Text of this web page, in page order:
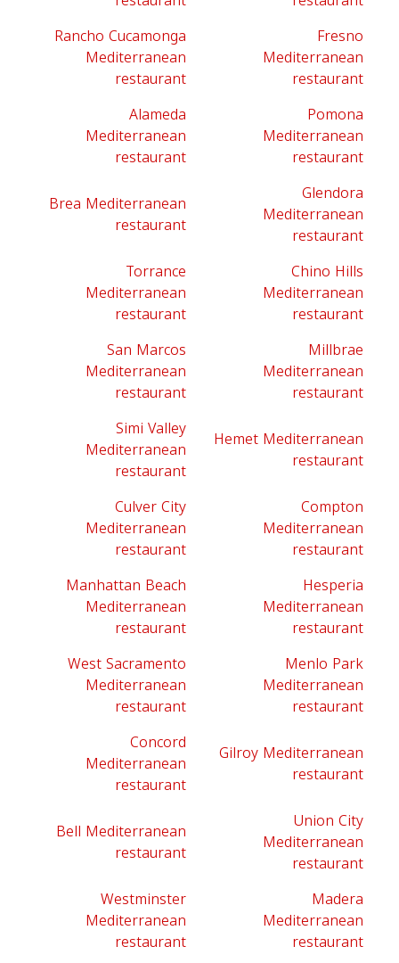
Rancho Cucamonga
Mediterranean
restaurant
Fresno
Mediterranean
restaurant
Alameda
Mediterranean
restaurant
Pomona
Mediterranean
restaurant
Brea Mediterranean
restaurant
Glendora
Mediterranean
restaurant
Torrance
Mediterranean
restaurant
Chino Hills
Mediterranean
restaurant
San Marcos
Mediterranean
restaurant
Millbrae
Mediterranean
restaurant
Simi Valley
Mediterranean
restaurant
Hemet Mediterranean
restaurant
Culver City
Mediterranean
restaurant
Compton
Mediterranean
restaurant
Manhattan Beach
Mediterranean
restaurant
Hesperia
Mediterranean
restaurant
West Sacramento
Mediterranean
restaurant
Menlo Park
Mediterranean
restaurant
Concord
Mediterranean
restaurant
Gilroy Mediterranean
restaurant
Bell Mediterranean
restaurant
Union City
Mediterranean
restaurant
Westminster
Mediterranean
restaurant
Madera
Mediterranean
restaurant